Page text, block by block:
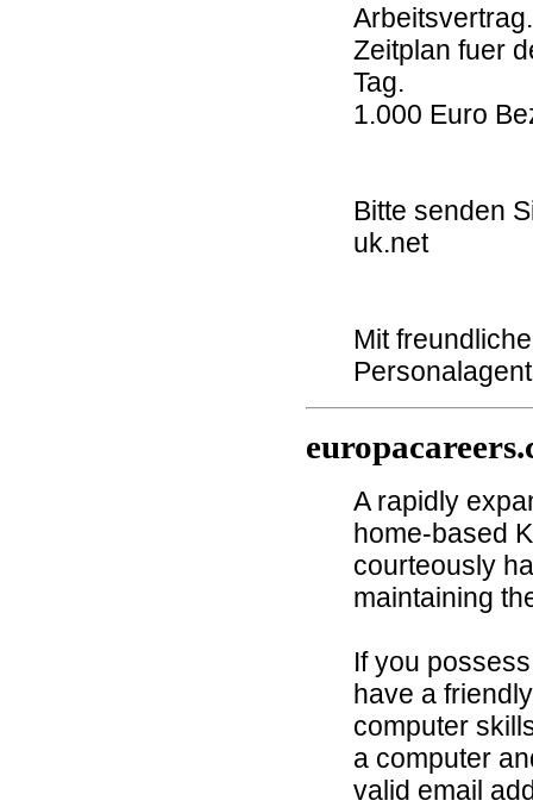
Arbeitsvertrag.
Zeitplan fuer
Tag.
1.000 Euro
Bitte senden
uk.net
Mit
A rapidly
home-based
courteously
maintaining
If you
have a
computer
a computer
valid email